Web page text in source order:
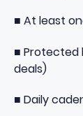
■ At least
■ Protected
deals)
■ Daily